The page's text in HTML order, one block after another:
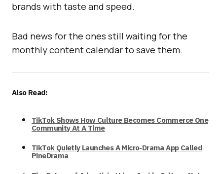
brands with taste and speed.
Bad news for the ones still waiting for the
monthly content calendar to save them.
Also Read:
TikTok Shows How Culture Becomes Commerce One
Community At A Time
TikTok Quietly Launches A Micro-Drama App Called
PineDrama